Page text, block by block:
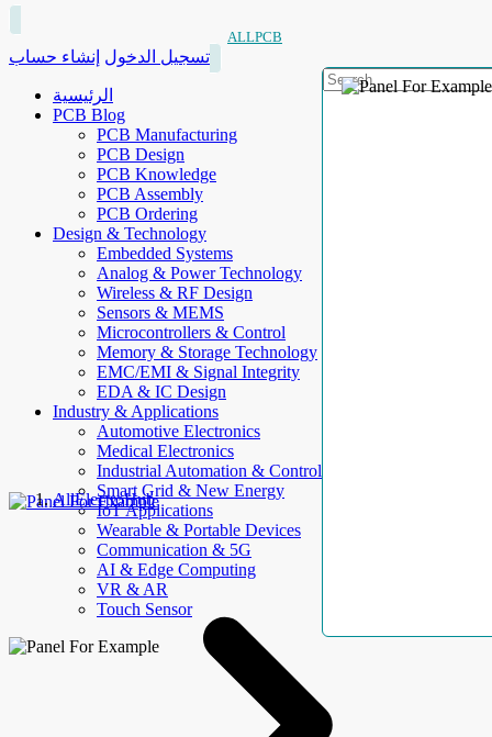
ALLPCB
تسجيل الدخول إنشاء حساب
الرئيسية
PCB Blog
PCB Manufacturing
PCB Design
PCB Knowledge
PCB Assembly
PCB Ordering
Design & Technology
Embedded Systems
Analog & Power Technology
Wireless & RF Design
Sensors & MEMS
Microcontrollers & Control
Memory & Storage Technology
EMC/EMI & Signal Integrity
EDA & IC Design
Industry & Applications
Automotive Electronics
Medical Electronics
Industrial Automation & Control
Smart Grid & New Energy
IoT Applications
Wearable & Portable Devices
Communication & 5G
AI & Edge Computing
VR & AR
Touch Sensor
AllElectroHub